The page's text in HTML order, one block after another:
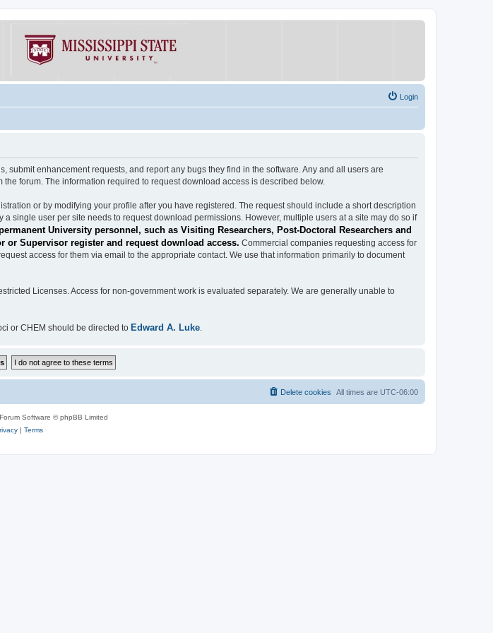
Login
enhancement requests, and report any bugs they find in the software. Any and all users are
forum. The information required to request download access is described below.
or by modifying your profile after you have registered. The request should include a short description
single user per site needs to request download permissions. However, multiple users at a site may do so if
University personnel, such as Visiting Researchers, Post-Doctoral Researchers and
or Supervisor register and request download access. Commercial companies requesting access for
access for them via email to the appropriate contact. We use that information primarily to document
Licenses. Access for non-government work is evaluated separately. We are generally unable to
or CHEM should be directed to Edward A. Luke.
All times are UTC-06:00
Delete cookies
Software © phpBB Limited
| Terms